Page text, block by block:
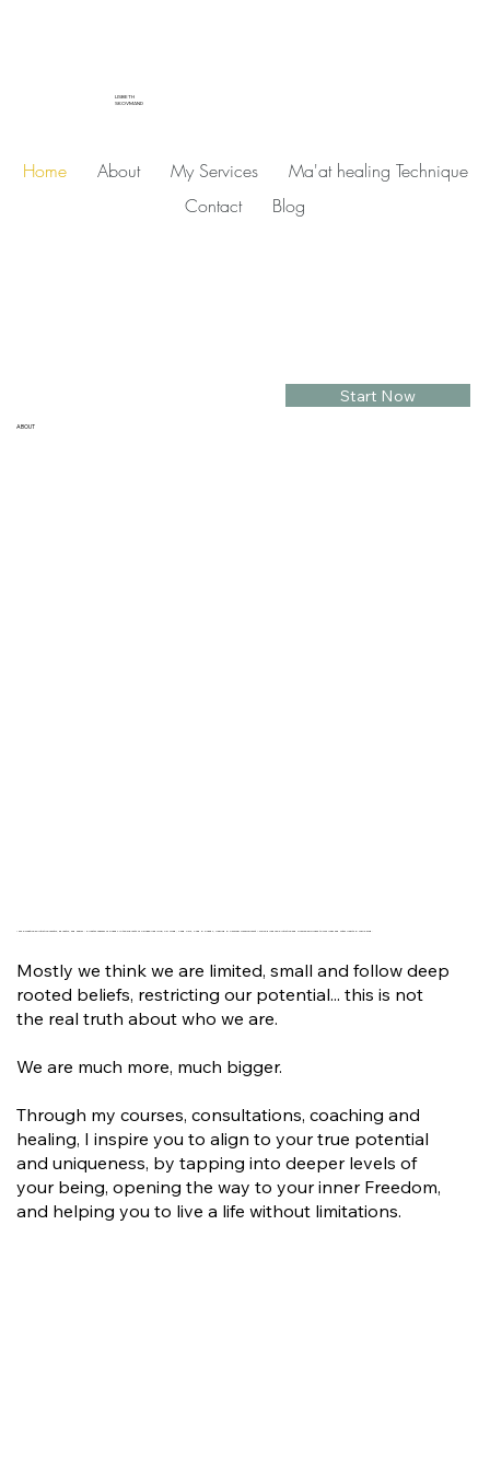
LISBETH
SKOVMAND
Home About My Services
Ma'at healing Technique
Contact
Blog
Start Now
ABOUT
I am a creative an intuitive mentor, educator, and healer - a Master Teacher of Energy in the subjects of Chinese Medicine, Chi Gong, Feng Shui, Food & Energy, Healing & Personal Development – which gives me a intuitive and precise approach to your inner and outer Health & Wellbeing.
Mostly we think we are limited, small and follow deep
rooted beliefs, restricting our potential... this is not
the real truth about who we are.
We are much more, much bigger.
Through my courses, consultations, coaching and
healing, I inspire you to align to your true potential
and uniqueness, by tapping into deeper levels of
your being, opening the way to your inner Freedom,
and helping you to live a life without limitations.